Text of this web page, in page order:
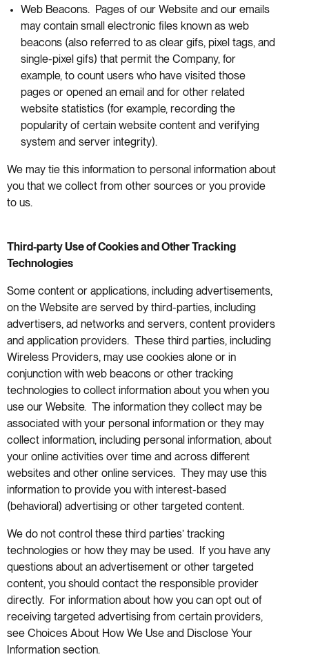
Web Beacons. Pages of our Website and our emails
may contain small electronic files known as web
beacons (also referred to as clear gifs, pixel tags, and
single-pixel gifs) that permit the Company, for
example, to count users who have visited those
pages or opened an email and for other related
website statistics (for example, recording the
popularity of certain website content and verifying
system and server integrity).
We may tie this information to personal information about
you that we collect from other sources or you provide
to us.
Third-party Use of Cookies and Other Tracking
Technologies
Some content or applications, including advertisements,
on the Website are served by third-parties, including
advertisers, ad networks and servers, content providers
and application providers. These third parties, including
Wireless Providers, may use cookies alone or in
conjunction with web beacons or other tracking
technologies to collect information about you when you
use our Website. The information they collect may be
associated with your personal information or they may
collect information, including personal information, about
your online activities over time and across different
websites and other online services. They may use this
information to provide you with interest-based
(behavioral) advertising or other targeted content.
We do not control these third parties’ tracking
technologies or how they may be used. If you have any
questions about an advertisement or other targeted
content, you should contact the responsible provider
directly. For information about how you can opt out of
receiving targeted advertising from certain providers,
see Choices About How We Use and Disclose Your
Information section.